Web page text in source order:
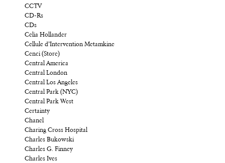
CCTV
CD-Rs
CDs
Celia Hollander
Cellule d’Intervention Metamkine
Cenci (Store)
Central America
Central London
Central Los Angeles
Central Park (NYC)
Central Park West
Certainty
Chanel
Charing Cross Hospital
Charles Bukowski
Charles G. Finney
Charles Ives